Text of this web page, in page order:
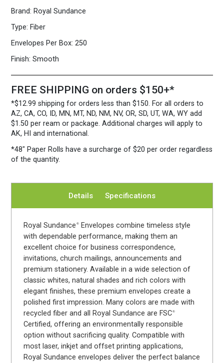
Brand: Royal Sundance
Type: Fiber
Envelopes Per Box: 250
Finish: Smooth
FREE SHIPPING on orders $150+*
*$12.99 shipping for orders less than $150. For all orders to
AZ, CA, CO, ID, MN, MT, ND, NM, NV, OR, SD, UT, WA, WY add
$1.50 per ream or package. Additional charges will apply to
AK, HI and international.
*48″ Paper Rolls have a surcharge of $20 per order regardless
of the quantity.
Details Specifications
Royal Sundance ®
Envelopes combine timeless style
with dependable performance, making them an
excellent choice for business correspondence,
invitations, church mailings, announcements and
premium stationery. Available in a wide selection of
classic whites, natural shades and rich colors with
elegant finishes, these premium envelopes create a
polished first impression. Many colors are made with
recycled fiber and all Royal Sundance are FSC ®
Certified, offering an environmentally responsible
option without sacrificing quality. Compatible with
most laser, inkjet and offset printing applications,
Royal Sundance envelopes deliver the perfect balance